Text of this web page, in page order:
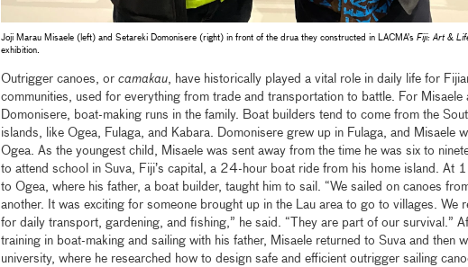
Joji Marau Misaele (left) and Setareki Domonisere (right) in front of the drua they constructed in LACMA’s Fiji: Art &
exhibition.
Outrigger canoes, or camakau, have historically played a vital role in daily life for
communities, used for everything from trade and transportation to battle. For Misaele
Domonisere, boat-making runs in the family. Boat builders tend to come from the
islands, like Ogea, Fulaga, and Kabara. Domonisere grew up in Fulaga, and Misaele
Ogea. As the youngest child, Misaele was sent away from the time he was six to
to attend school in Suva, Fiji’s capital, a 24-hour boat ride from his home island. At
to Ogea, where his father, a boat builder, taught him to sail. “We sailed on canoes
another. It was exciting for someone brought up in the Lau area to go to villages. We
for daily transport, gardening, and fishing,” he said. “They are part of our survival.”
training in boat-making and sailing with his father, Misaele returned to Suva and then
university, where he researched how to design safe and efficient outrigger sailing